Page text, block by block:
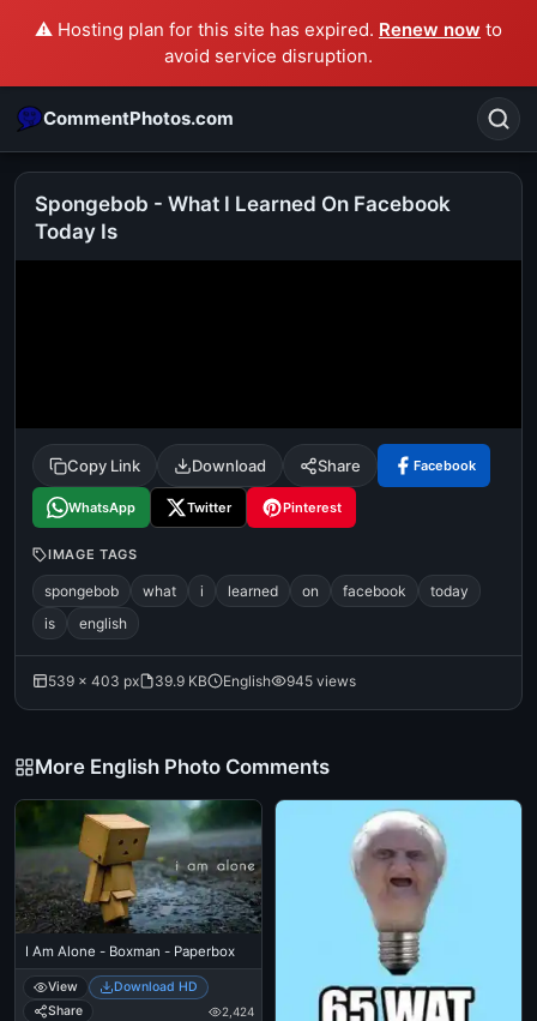
⚠️ Hosting plan for this site has expired. Renew now to
avoid service disruption.
CommentPhotos.com
Search
tamil comedy
happy birthday good night
Spongebob - What I Learned On Facebook
Today Is
Copy Link Download Share Facebook
WhatsApp Twitter Pinterest
IMAGE TAGS
spongebob what i learned on facebook
today
is
english
539 × 403 px 39.9 KB English 945 views
More English Photo Comments
I Am Alone - Boxman - Paperbox
View
Download HD
Share
2,424